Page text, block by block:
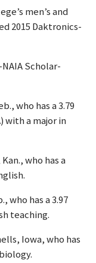
men’s and
2015 Daktronics-
Scholar-
who has a 3.79
with a major in
who has a
who has a 3.97
teaching.
Iowa, who has